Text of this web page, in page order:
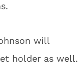
will
holder as well.